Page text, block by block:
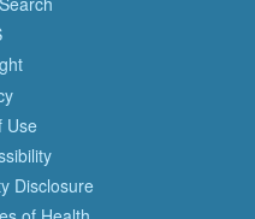
Use
Disclosure